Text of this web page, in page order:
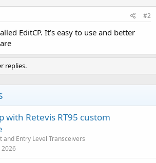
#2
EditCP. It’s easy to use and better
replies.
with Retevis RT95 custom
and Entry Level Transceivers
2026